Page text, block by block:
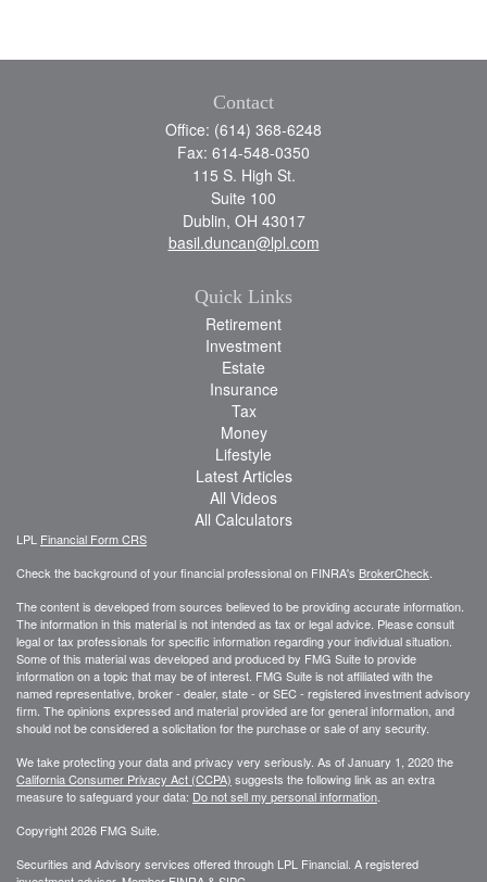
Contact
Office: (614) 368-6248
Fax: 614-548-0350
115 S. High St.
Suite 100
Dublin, OH 43017
basil.duncan@lpl.com
Quick Links
Retirement
Investment
Estate
Insurance
Tax
Money
Lifestyle
Latest Articles
All Videos
All Calculators
LPL Financial Form CRS
Check the background of your financial professional on FINRA's BrokerCheck
The content is developed from sources believed to be providing accurate information.
The information in this material is not intended as tax or legal advice. Please consult
legal or tax professionals for specific information regarding your individual situation.
Some of this material was developed and produced by FMG Suite to provide
information on a topic that may be of interest. FMG Suite is not affiliated with the
named representative, broker - dealer, state - or SEC - registered investment advisory
firm. The opinions expressed and material provided are for general information, and
should not be considered a solicitation for the purchase or sale of any security.
We take protecting your data and privacy very seriously. As of January 1, 2020 the
California Consumer Privacy Act (CCPA) suggests the following link as an extra
measure to safeguard your data: Do not sell my personal information
Copyright 2026 FMG Suite.
Securities and Advisory services offered through LPL Financial. A registered